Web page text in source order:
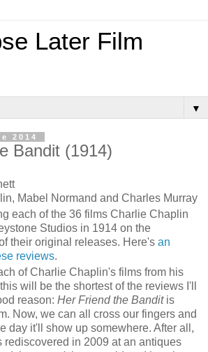
Later Film
▼
2014
Bandit (1914)
Mabel Normand and Charles Murray
each of the 36 films Charlie Chaplin
Studios in 1914 on the
their original releases. Here's an
reviews.
of Charlie Chaplin's films from his
will be the shortest of the reviews I'll
reason: Her Friend the Banditis
Now, we can all cross our fingers and
day it'll show up somewhere. After all,
rediscovered in 2009 at an antiques